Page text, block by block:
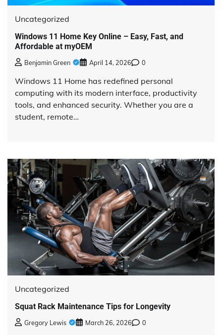
Uncategorized
Windows 11 Home Key Online – Easy, Fast, and
Affordable at myOEM
Benjamin Green April 14, 2026 0
Windows 11 Home has redefined personal
computing with its modern interface, productivity
tools, and enhanced security. Whether you are a
student, remote…
Uncategorized
Squat Rack Maintenance Tips for Longevity
Gregory Lewis March 26, 2026 0